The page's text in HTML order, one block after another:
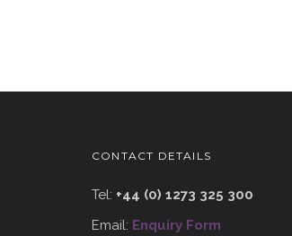
CONTACT DETAILS
Tel: +44 (0) 1273 325 300
Email: Enquiry Form